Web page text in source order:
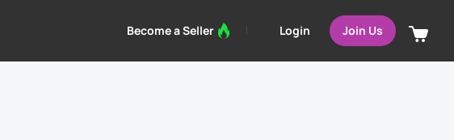
Become a Seller Login Join Us